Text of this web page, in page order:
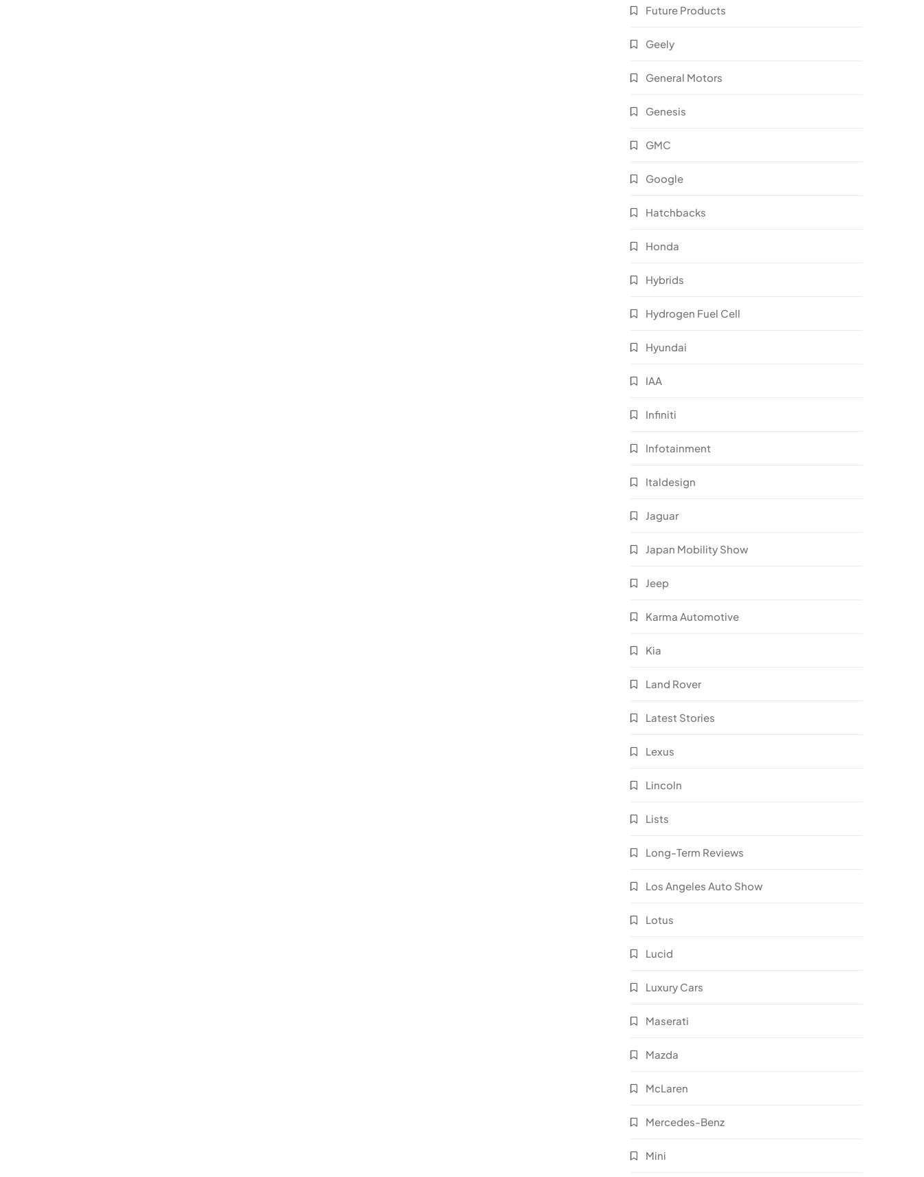
Future Products
Geely
General Motors
Genesis
GMC
Google
Hatchbacks
Honda
Hybrids
Hydrogen Fuel Cell
Hyundai
IAA
Infiniti
Infotainment
Italdesign
Jaguar
Japan Mobility Show
Jeep
Karma Automotive
Kia
Land Rover
Latest Stories
Lexus
Lincoln
Lists
Long-Term Reviews
Los Angeles Auto Show
Lotus
Lucid
Luxury Cars
Maserati
Mazda
McLaren
Mercedes-Benz
Mini